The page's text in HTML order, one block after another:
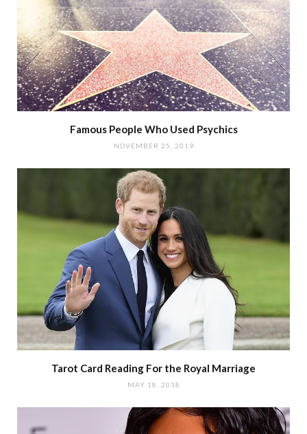
Famous People Who Used Psychics
NOVEMBER 25, 2019
Tarot Card Reading For the Royal Marriage
MAY 18, 2018